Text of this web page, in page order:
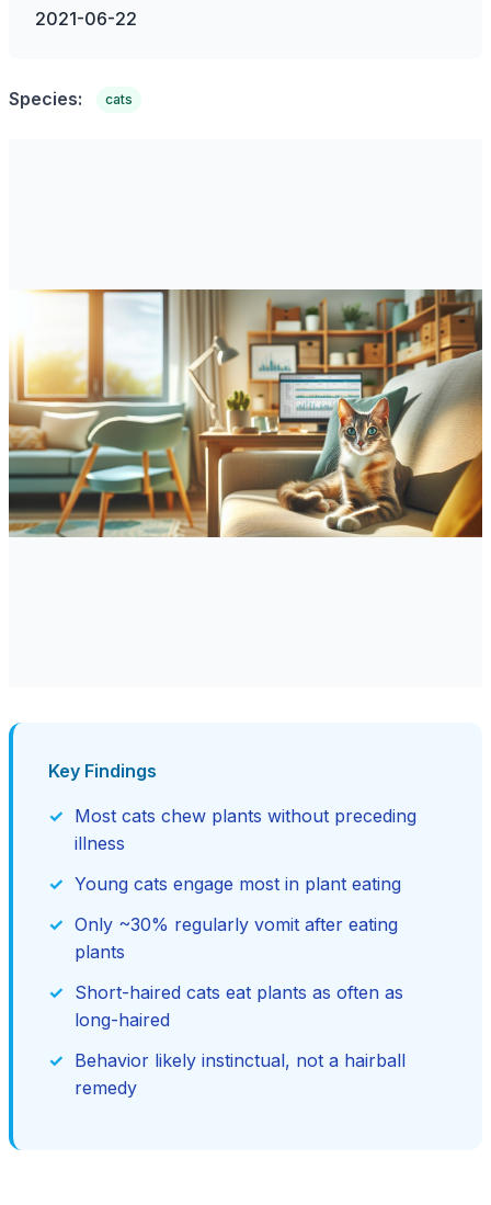
2021-06-22
Species: cats
Key Findings
Most cats chew plants without preceding
illness
Young cats engage most in plant eating
Only ~30% regularly vomit after eating
plants
Short-haired cats eat plants as often as
long-haired
Behavior likely instinctual, not a hairball
remedy